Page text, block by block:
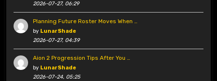
2026-07-27, 06:29
Planning Future Roster Moves When …
by LunarShade
2026-07-27, 04:39
Aion 2 Progression Tips After You …
by LunarShade
2026-07-24, 05:25